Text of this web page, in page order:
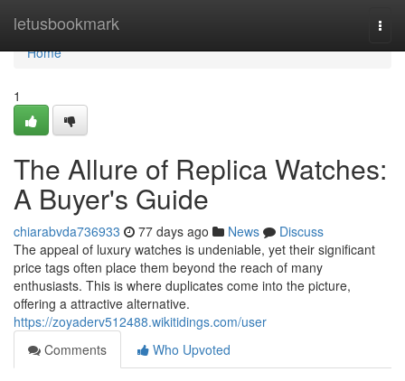
letusbookmark
Home
Home
1
The Allure of Replica Watches:
A Buyer's Guide
chiarabvda736933 77 days ago News
Discuss
The appeal of luxury watches is undeniable, yet their significant
price tags often place them beyond the reach of many
enthusiasts. This is where duplicates come into the picture,
offering a attractive alternative.
https://zoyaderv512488.wikitidings.com/user
Comments
Who Upvoted